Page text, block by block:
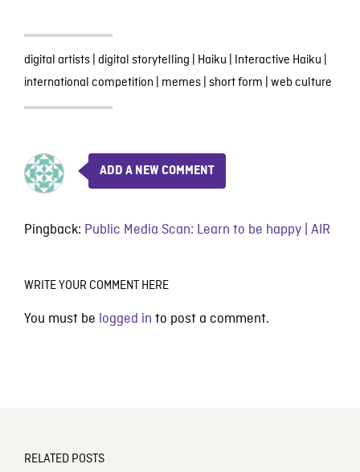
digital artists| digital storytelling Haiku Interactive Haiku
international competition memes| short form web culture
ADD A NEW COMMENT
Pingback: Public Media Scan: Learn to be happy | AIR
WRITE YOUR COMMENT HERE
You must be logged in to post a comment.
RELATED POSTS